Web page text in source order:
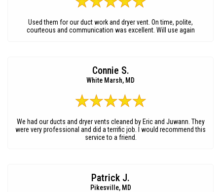
Used them for our duct work and dryer vent. On time, polite,
courteous and communication was excellent. Will use again
Connie S.
White Marsh, MD
We had our ducts and dryer vents cleaned by Eric and Juwann. They
were very professional and did a terrific job. I would recommend this
service to a friend.
Patrick J.
Pikesville, MD